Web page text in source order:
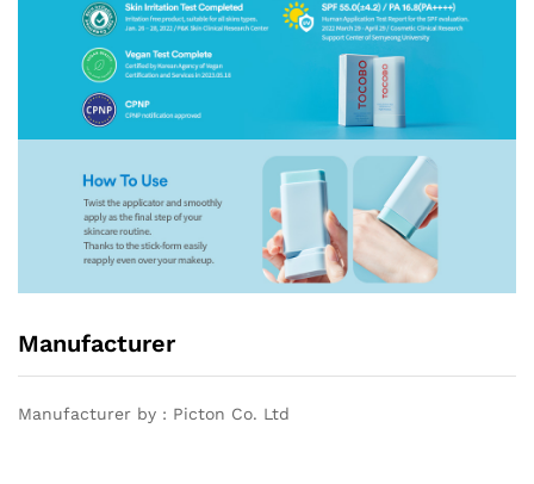
Manufacturer
Manufacturer by : Picton Co. Ltd